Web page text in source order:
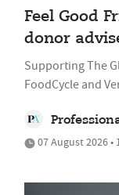
Feel Good
donor
Supporting The
FoodCycle and
07 August 2026 •